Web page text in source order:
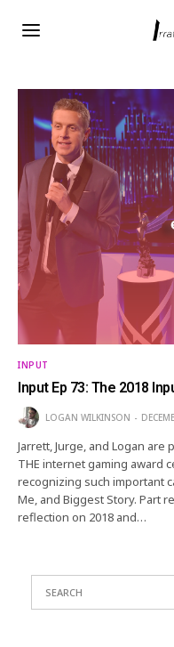
INPUT
Input Ep 73: The 2018
LOGAN WILKINSON
Jarrett, Jurge, and Logan
THE internet gaming award
recognizing such important
Me, and Biggest Story. Part
reflection on 2018 and…